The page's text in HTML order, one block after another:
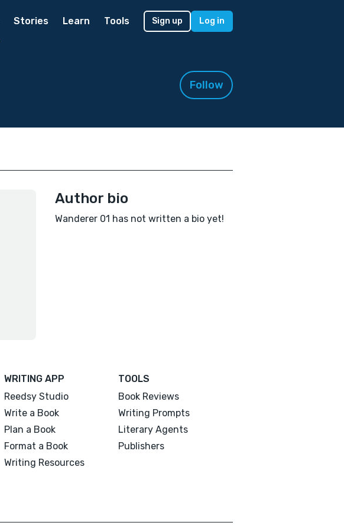
Stories Learn Tools Sign up Log in
Follow
Author bio
Wanderer 01 has not written a bio yet!
WRITING APP
Reedsy Studio
Write a Book
Plan a Book
Format a Book
Writing Resources
TOOLS
Book Reviews
Writing Prompts
Literary Agents
Publishers